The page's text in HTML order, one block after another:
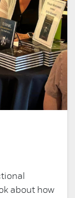
about how